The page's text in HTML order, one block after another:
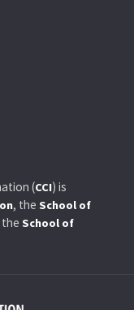
(CCI) is
, the School of
School of